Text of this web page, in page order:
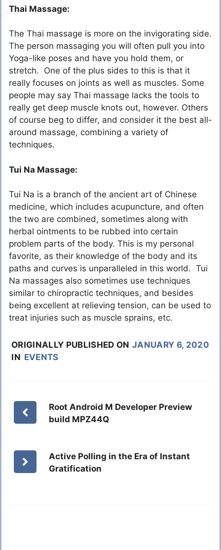
Thai Massage:
The Thai massage is more on the invigorating side.
The person massaging you will often pull you into
Yoga-like poses and have you hold them, or
stretch. One of the plus sides to this is that it
really focuses on joints as well as muscles. Some
people may say Thai massage lacks the tools to
really get deep muscle knots out, however. Others
of course beg to differ, and consider it the best all-
around massage, combining a variety of
techniques.
Tui Na Massage:
Tui Na is a branch of the ancient art of Chinese
medicine, which includes acupuncture, and often
the two are combined, sometimes along with
herbal ointments to be rubbed into certain
problem parts of the body. This is my personal
favorite, as their knowledge of the body and its
paths and curves is unparalleled in this world. Tui
Na massages also sometimes use techniques
similar to chiropractic techniques, and besides
being excellent at relieving tension, can be used to
treat injuries such as muscle sprains, etc.
ORIGINALLY PUBLISHED ON JANUARY 6, 2020
IN EVENTS
Root Android M Developer Preview
build MPZ44Q
Active Polling in the Era of Instant
Gratification